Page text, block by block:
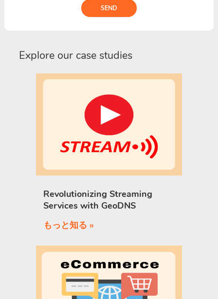
SEND
Explore our case studies
Revolutionizing Streaming
Services with GeoDNS
もっと知る »